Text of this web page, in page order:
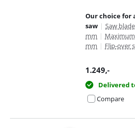
Our choice for
saw | Saw
mm |
mm | Flip-over
1.249,-
Delivered
Compare